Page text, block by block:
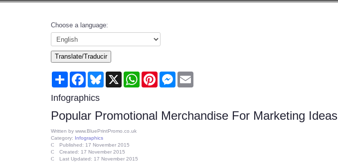
Choose a language:
Translate/Traducir
Share FacebookBluesky
X WhatsAppPinterestMessenger
Infographics
Popular Promotional Merchandise For Marketing Ideas
Written by www.BluePrintPromo.co.uk
Category: Infographics
Published: 17 November 2015
Created: 17 November 2015
Last Updated: 17 November 2015